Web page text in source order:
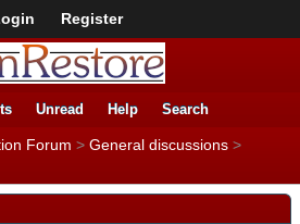
Register
Unread Help Search
Forum > General discussions >